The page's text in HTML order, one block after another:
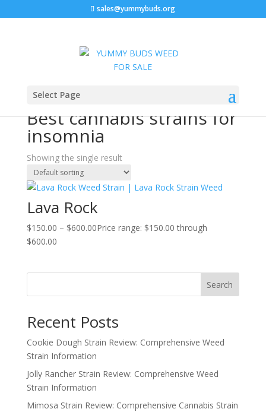
sales@yummybuds.org
Select Page
Home
Best cannabis strains for
insomnia
Showing the single result
Lava Rock
$150.00 – $600.00Price range: $150.00 through
$600.00
Search
Recent Posts
Cookie Dough Strain Review: Comprehensive Weed
Strain Information
Jolly Rancher Strain Review: Comprehensive Weed
Strain Information
Mimosa Strain Review: Comprehensive Cannabis Strain